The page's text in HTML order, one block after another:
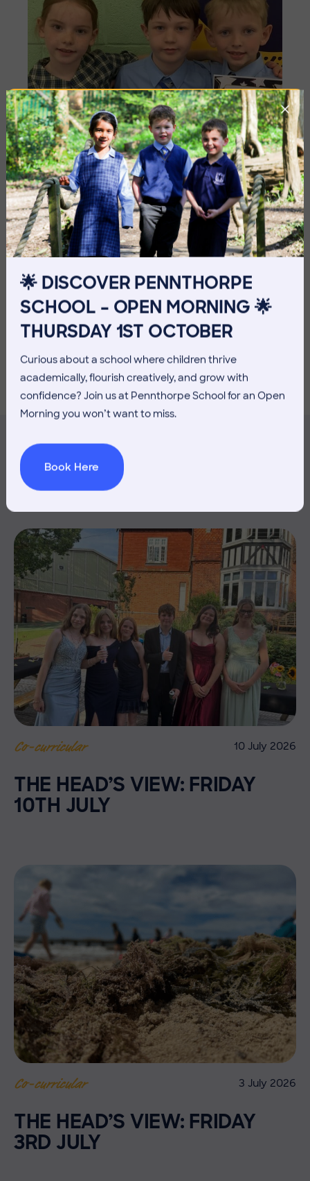
🌟 DISCOVER PENNTHORPE
SCHOOL – OPEN MORNING 🌟
THURSDAY 1ST OCTOBER
Curious about a school where children thrive
academically, flourish creatively, and grow with
confidence? Join us at Pennthorpe School for an Open
Morning you won’t want to miss.
Book HereMORE NEWS
Co-curricular 10 July 2026
THE HEAD’S VIEW: FRIDAY
10TH JULY
Co-curricular 3 July 2026
THE HEAD’S VIEW: FRIDAY
3RD JULY